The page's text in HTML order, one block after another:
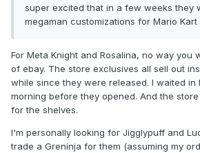
super excited that in a few weeks they
megaman customizations for Mario Kart
For Meta Knight and Rosalina, no way you
of ebay. The store exclusives all sell out
while since they were released. I waited in
morning before they opened. And the
for the shelves.
I'm personally looking for Jigglypuff and
trade a Greninja for them (assuming my